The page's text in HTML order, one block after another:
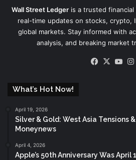
Wall Street Ledgeris a trusted financial
real-time updates on stocks, crypto,
global markets. Stay informed with
analysis, and breaking market
Facebook
X
What’s Hot Now!
April 19, 2026
Silver & Gold: West Asia Tensions
Moneynews
April 4, 2026
Apple’s 50th Anniversary Was April